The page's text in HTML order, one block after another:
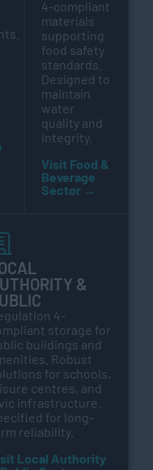
4-compliant
materials
supporting
food safety
standards.
Designed to
maintain
water
quality and
integrity.
Visit Food &
Beverage
Sector →
&
4-
storage for
buildings and
Robust
for schools,
centres, and
infrastructure.
for long-
reliability.
Local Authority